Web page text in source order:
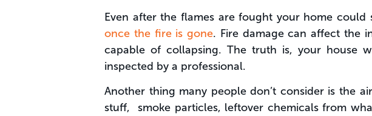
Even after the flames are fought your home could
once the fire is gone. Fire damage can affect the
capable of collapsing. The truth is, your house
inspected by a professional.
Another thing many people don’t consider is the
stuff, smoke particles, leftover chemicals from